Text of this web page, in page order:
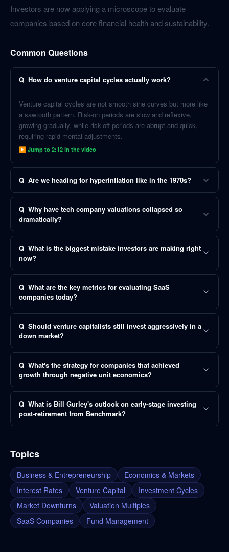
Investors are now applying a microscope to evaluate
companies based on core financial health and sustainability.
Common Questions
Q How do venture capital cycles actually work?
Venture capital cycles are not smooth sine curves but more like
a sawtooth pattern. Risk-on periods are slow and reflexive,
growing gradually, while risk-off periods are abrupt and quick,
requiring rapid mental adjustments.
▶ Jump to 2:12 in the video
Q Are we heading for hyperinflation like in the 1970s?
Q Why have tech company valuations collapsed so
dramatically?
Q What is the biggest mistake investors are making right
now?
Q What are the key metrics for evaluating SaaS
companies today?
Q Should venture capitalists still invest aggressively in a
down market?
Q What's the strategy for companies that achieved
growth through negative unit economics?
Q What is Bill Gurley's outlook on early-stage investing
post-retirement from Benchmark?
Topics
Business & Entrepreneurship
Economics & Markets
Interest Rates
Venture Capital
Investment Cycles
Market Downturns
Valuation Multiples
SaaS Companies
Fund Management